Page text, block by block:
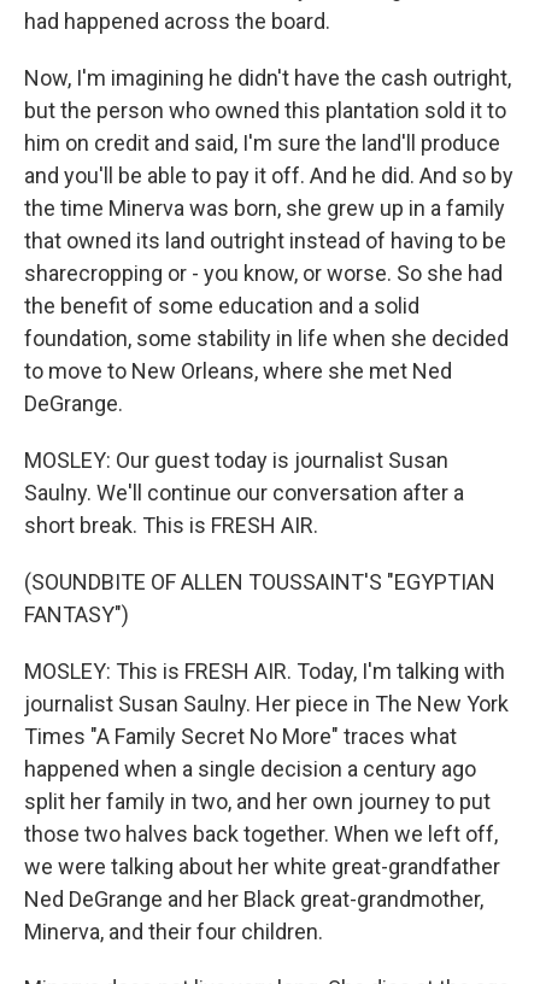
had happened across the board.
Now, I'm imagining he didn't have the cash outright,
but the person who owned this plantation sold it to
him on credit and said, I'm sure the land'll produce
and you'll be able to pay it off. And he did. And so by
the time Minerva was born, she grew up in a family
that owned its land outright instead of having to be
sharecropping or - you know, or worse. So she had
the benefit of some education and a solid
foundation, some stability in life when she decided
to move to New Orleans, where she met Ned
DeGrange.
MOSLEY: Our guest today is journalist Susan
Saulny. We'll continue our conversation after a
short break. This is FRESH AIR.
(SOUNDBITE OF ALLEN TOUSSAINT'S "EGYPTIAN
FANTASY")
MOSLEY: This is FRESH AIR. Today, I'm talking with
journalist Susan Saulny. Her piece in The New York
Times "A Family Secret No More" traces what
happened when a single decision a century ago
split her family in two, and her own journey to put
those two halves back together. When we left off,
we were talking about her white great-grandfather
Ned DeGrange and her Black great-grandmother,
Minerva, and their four children.